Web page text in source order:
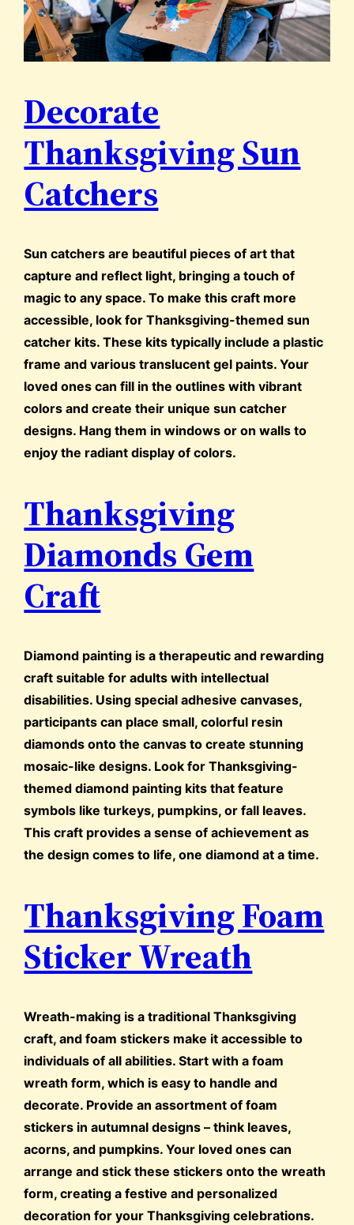
Decorate
Thanksgiving Sun
Catchers
Sun catchers are beautiful pieces of art that
capture and reflect light, bringing a touch of
magic to any space. To make this craft more
accessible, look for Thanksgiving-themed sun
catcher kits. These kits typically include a plastic
frame and various translucent gel paints. Your
loved ones can fill in the outlines with vibrant
colors and create their unique sun catcher
designs. Hang them in windows or on walls to
enjoy the radiant display of colors.
Thanksgiving
Diamonds Gem
Craft
Diamond painting is a therapeutic and rewarding
craft suitable for adults with intellectual
disabilities. Using special adhesive canvases,
participants can place small, colorful resin
diamonds onto the canvas to create stunning
mosaic-like designs. Look for Thanksgiving-
themed diamond painting kits that feature
symbols like turkeys, pumpkins, or fall leaves.
This craft provides a sense of achievement as
the design comes to life, one diamond at a time.
Thanksgiving Foam
Sticker Wreath
Wreath-making is a traditional Thanksgiving
craft, and foam stickers make it accessible to
individuals of all abilities. Start with a foam
wreath form, which is easy to handle and
decorate. Provide an assortment of foam
stickers in autumnal designs – think leaves,
acorns, and pumpkins. Your loved ones can
arrange and stick these stickers onto the wreath
form, creating a festive and personalized
decoration for your Thanksgiving celebrations.